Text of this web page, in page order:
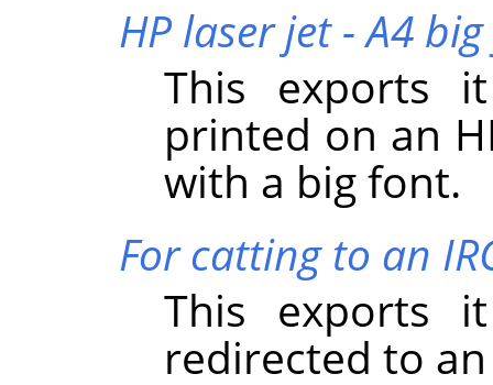
HP laser jet - A4
This exports
printed on an
with a big font.
For catting to an
This exports
redirected to